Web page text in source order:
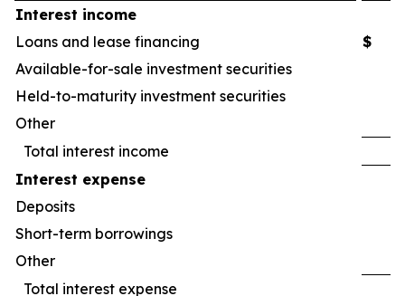
Interest income
Loans and lease financing
$
Available-for-sale investment securities
Held-to-maturity investment securities
Other
Total interest income
Interest expense
Deposits
Short-term borrowings
Other
Total interest expense